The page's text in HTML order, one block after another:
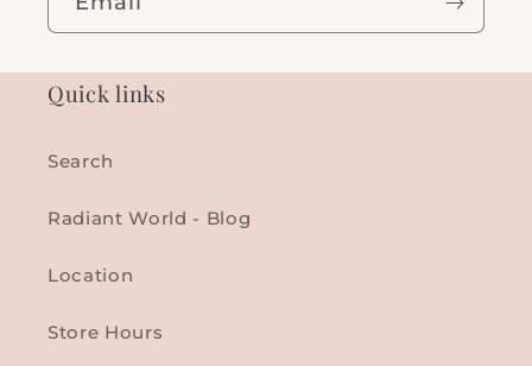
Quick links
Search
Radiant World - Blog
Location
Store Hours